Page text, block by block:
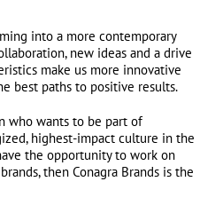
into a more contemporary
new ideas and a drive
make us more innovative
best paths to positive results.
who wants to be part of
highest-impact culture in the
the opportunity to work on
then Conagra Brands is the